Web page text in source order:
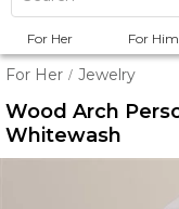
For Her For Him
For Her / Jewelry
Wood Arch
Whitewash